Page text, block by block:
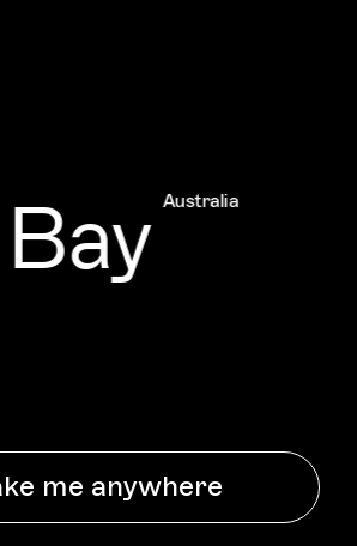
Australia
me anywhere